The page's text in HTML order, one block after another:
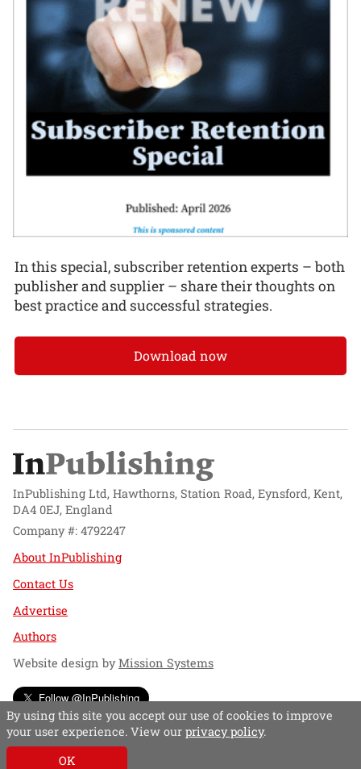
In this special, subscriber retention experts – both
publisher and supplier – share their thoughts on
best practice and successful strategies.
Download now
InPublishing Ltd, Hawthorns, Station Road, Eynsford, Kent,
DA4 0EJ, England
Company #: 4792247
About InPublishing
Contact Us
Advertise
Authors
Website design byMission Systems
Follow @InPublishing
By using this site you accept our use of cookies to improve
your user experience. View our privacy policy.
OK